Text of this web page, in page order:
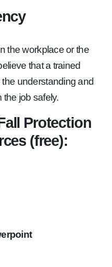
the workplace or the
that a trained
understanding and
the job safely.
Protection
(free):